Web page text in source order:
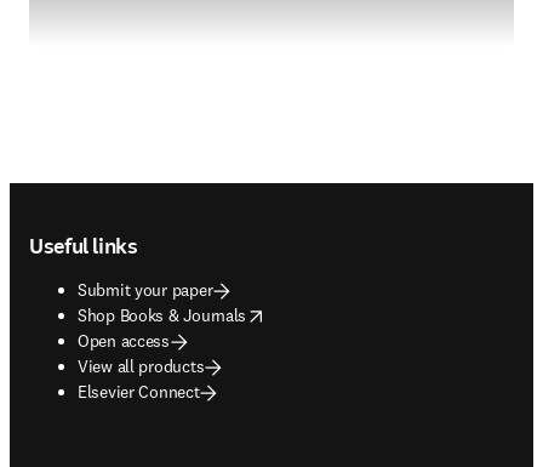
Useful links
Submit your paper
Shop Books & Journals
opens in new tab/window
Open access
View all products
Elsevier Connect